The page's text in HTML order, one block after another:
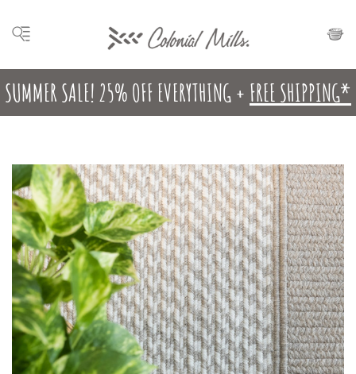
SUMMER SALE! 25% OFF EVERYTHING + FREE SHIPPING*